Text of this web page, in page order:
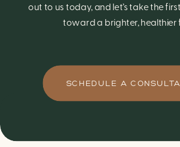
out to us today, and let’s take the
toward a brighter, healthier
SCHEDULE A